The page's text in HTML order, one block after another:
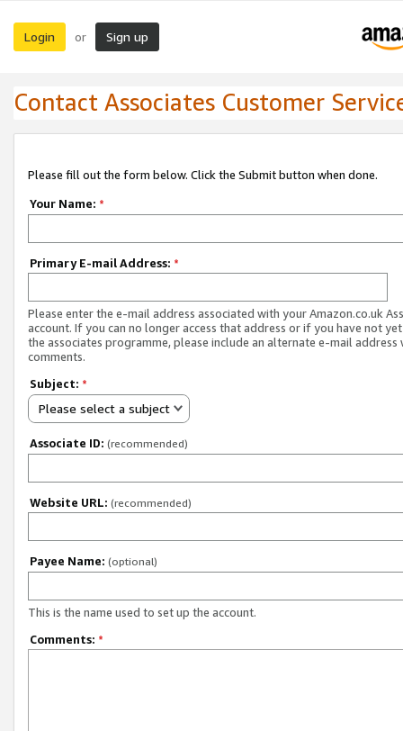
Login or Sign up
Contact Associates Customer
Please fill out the form below. Click the Submit button when done.
Your Name: *
Primary E-mail Address: *
Please enter the e-mail address associated with your Amazon.co.uk
account. If you can no longer access that address or if you have not
the associates programme, please include an alternate e-mail address
comments.
Subject: *
Please select a subject
Associate ID: (recommended)
Website URL: (recommended)
Payee Name: (optional)
This is the name used to set up the account.
Comments: *